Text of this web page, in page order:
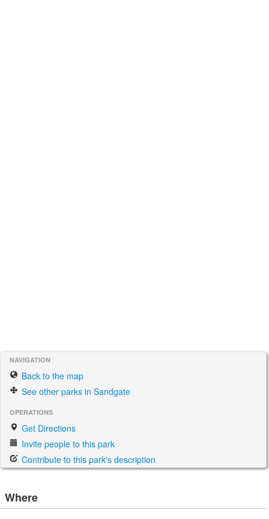
NAVIGATION
Back to the map
See other parks in Sandgate
OPERATIONS
Get Directions
Invite people to this park
Contribute to this park's description
Where